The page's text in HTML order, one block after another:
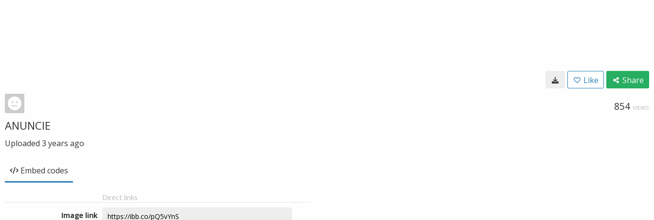
Like Share
854 VIEWS
ANUNCIE
Uploaded 3 years ago
Embed codes
Direct links
Image link